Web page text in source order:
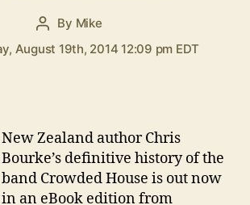
Post
author
By Mike
August 19th, 2014 12:09 pm EDT
New Zealand author Chris
Bourke’s definitive history of the
band Crowded House is out now
in an eBook edition from